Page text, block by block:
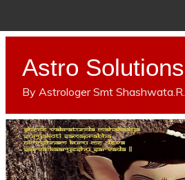
Astro Solutions
By Astrologer Smt